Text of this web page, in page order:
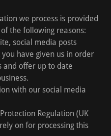
we process is provided
the following reasons:
social media posts
have given us in order
and offer up to date
with our social media
Regulation (UK
on for processing this